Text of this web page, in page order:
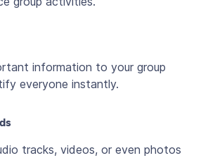
information to your group
everyone instantly.
tracks, videos, or even photos